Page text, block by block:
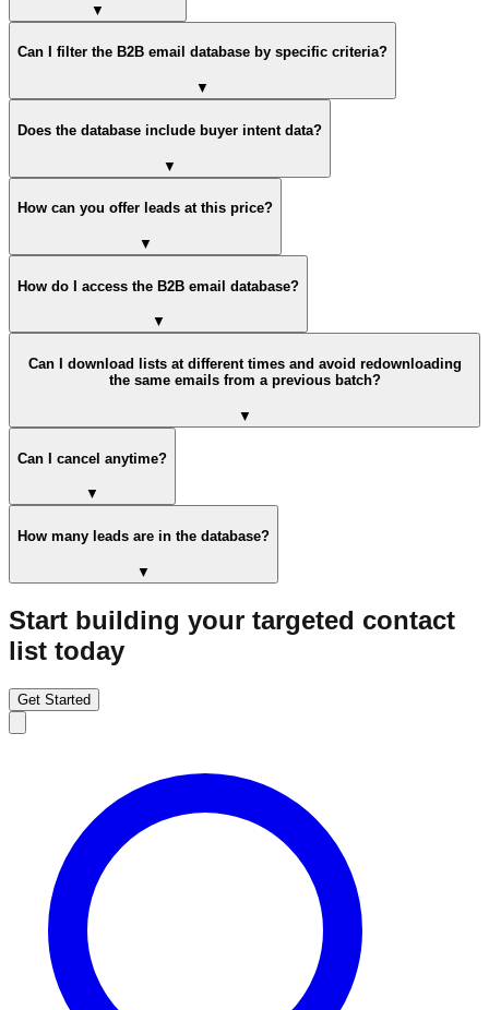
▼
Can I filter the B2B email database by specific criteria?
▼
Does the database include buyer intent data?
▼
How can you offer leads at this price?
▼
How do I access the B2B email database?
▼
Can I download lists at different times and avoid redownloading
the same emails from a previous batch?
▼
Can I cancel anytime?
▼
How many leads are in the database?
▼
Start building your targeted contact
list today
Get Started